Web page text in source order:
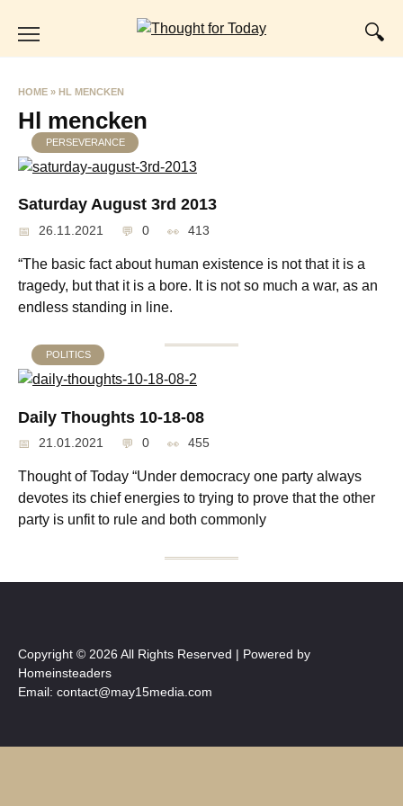
HOME » HL MENCKEN
Hl mencken
PERSEVERANCE
Saturday August 3rd 2013
26.11.2021 0 413
“The basic fact about human existence is not that it is a
tragedy, but that it is a bore. It is not so much a war, as an
endless standing in line.
POLITICS
Daily Thoughts 10-18-08
21.01.2021 0 455
Thought of Today “Under democracy one party always
devotes its chief energies to trying to prove that the other
party is unfit to rule and both commonly
Copyright © 2026 All Rights Reserved | Powered by
Homeinsteaders
Email: contact@may15media.com